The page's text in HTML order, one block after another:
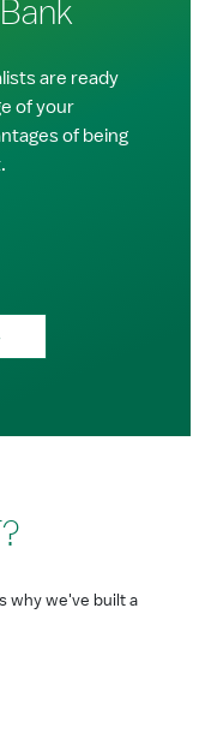
are ready
of your
of being
why we've built a